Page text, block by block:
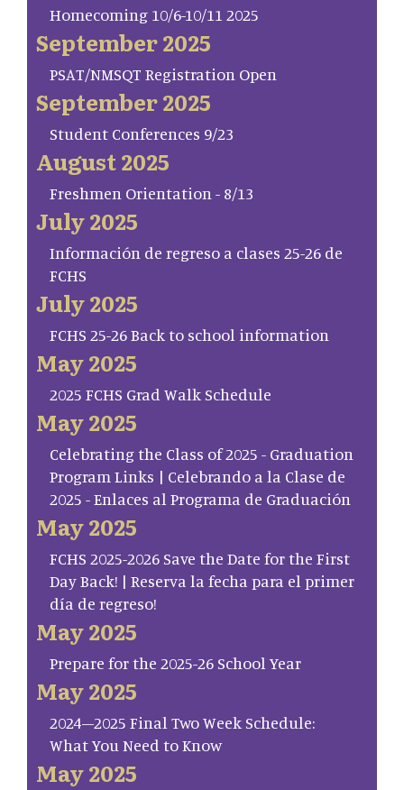
Homecoming 10/6-10/11 2025
September 2025
PSAT/NMSQT Registration Open
September 2025
Student Conferences 9/23
August 2025
Freshmen Orientation - 8/13
July 2025
Información de regreso a clases 25-26 de
FCHS
July 2025
FCHS 25-26 Back to school information
May 2025
2025 FCHS Grad Walk Schedule
May 2025
Celebrating the Class of 2025 - Graduation
Program Links | Celebrando a la Clase de
2025 - Enlaces al Programa de Graduación
May 2025
FCHS 2025-2026 Save the Date for the First
Day Back! | Reserva la fecha para el primer
día de regreso!
May 2025
Prepare for the 2025-26 School Year
May 2025
2024–2025 Final Two Week Schedule:
What You Need to Know
May 2025